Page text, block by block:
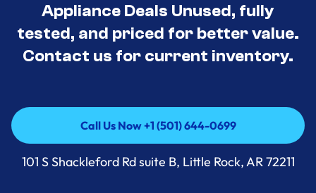
Appliance Deals Unused, fully
tested, and priced for better value.
Contact us for current inventory.
Call Us Now +1 (501) 644-0699
Call Us Now +1 (501) 644-0699
101 S Shackleford Rd suite B, Little Rock, AR 72211